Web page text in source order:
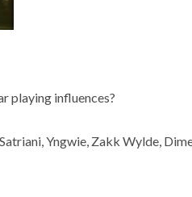
playing influences?
Yngwie, Zakk Wylde,